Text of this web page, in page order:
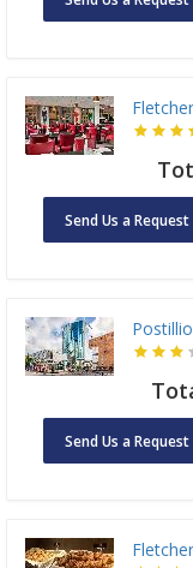
Send Us a Request
Send Us a Request